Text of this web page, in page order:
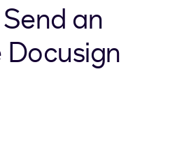
an